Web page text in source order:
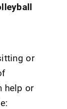
or
help or